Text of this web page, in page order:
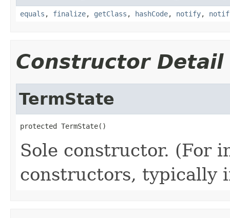
equals , finalize, getClass , hashCode, notify,
Constructor Detail
TermState
protected TermState()
Sole constructor. (For
constructors, typically